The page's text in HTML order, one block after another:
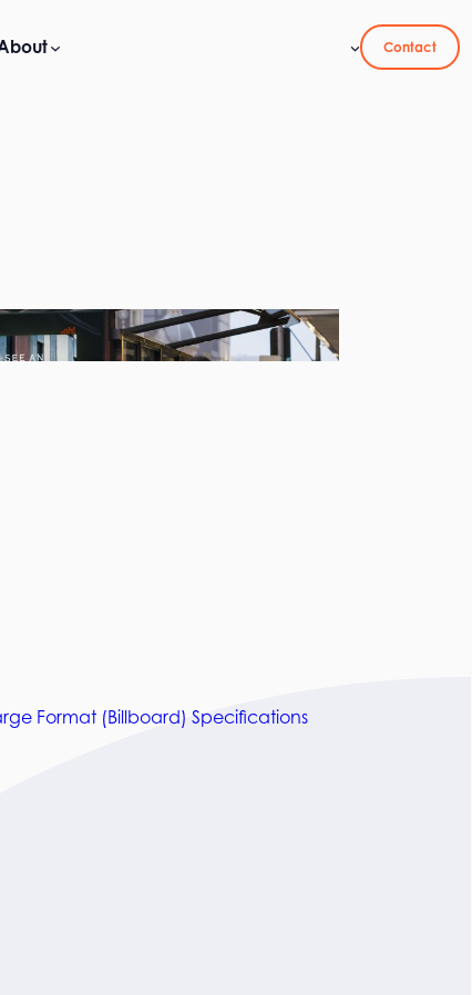
Contact
Format (Billboard) Specifications